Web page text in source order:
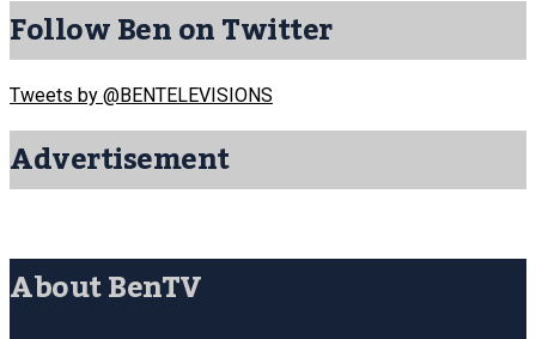
Follow Ben on Twitter
Tweets by @BENTELEVISIONS
Advertisement
About BenTV